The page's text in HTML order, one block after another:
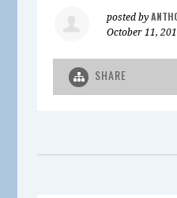
posted by
October 11,
SHARE